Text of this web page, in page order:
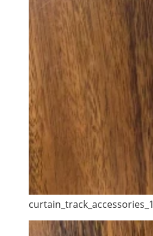
curtain_track_accessories_1